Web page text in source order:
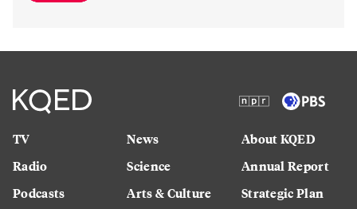
TV
Radio
Podcasts
News
Science
Arts & Culture
About KQED
Annual Report
Strategic Plan